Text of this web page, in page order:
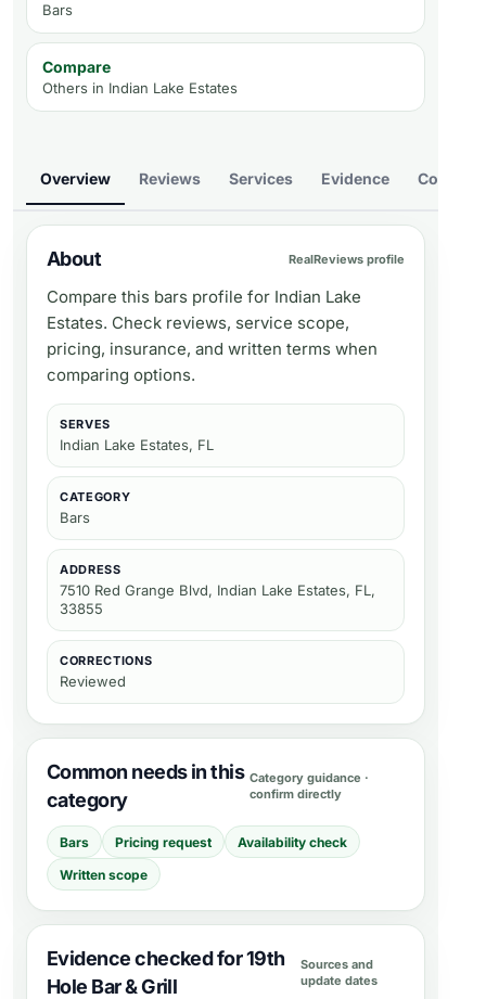
Bars
Compare
Others in Indian Lake Estates
Overview Reviews Services Evidence Compare
About RealReviews profile
Compare this bars profile for Indian Lake
Estates. Check reviews, service scope,
pricing, insurance, and written terms when
comparing options.
SERVES
Indian Lake Estates, FL
CATEGORY
Bars
ADDRESS
7510 Red Grange Blvd, Indian Lake Estates, FL,
33855
CORRECTIONS
Reviewed
Common needs in this
category
Category guidance ·
confirm directly
Bars Pricing request
Availability check
Written scope
Evidence checked for 19th
Hole Bar & Grill
Sources and
update dates